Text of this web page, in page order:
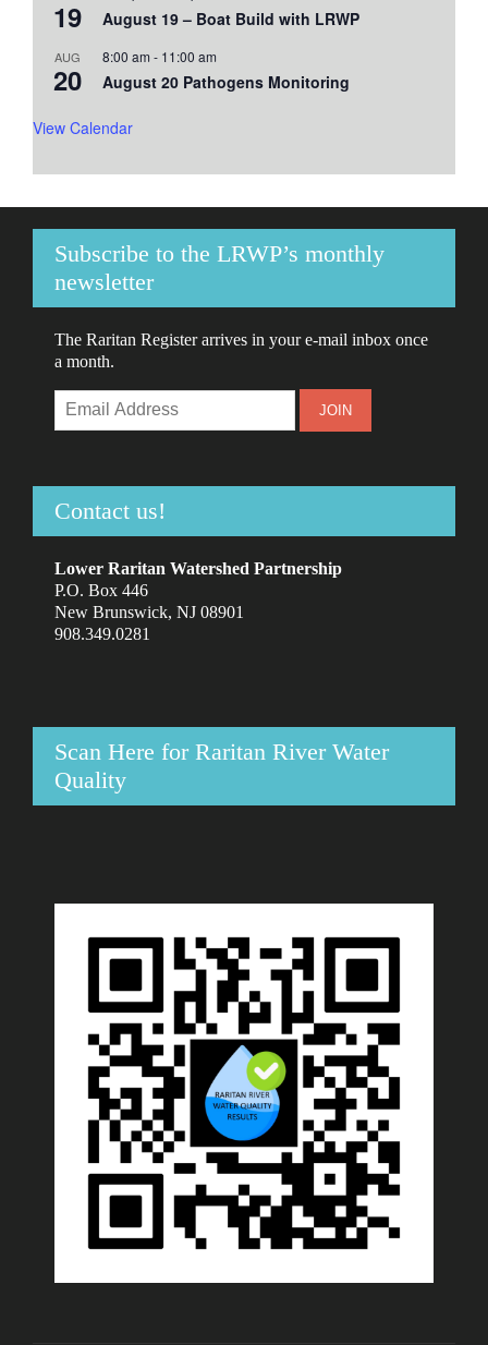
19 August 19 – Boat Build with LRWP
AUG
20
8:00 am - 11:00 am
August 20 Pathogens Monitoring
View Calendar
Subscribe to the LRWP’s monthly
newsletter
The Raritan Register arrives in your e-mail inbox once
a month.
Contact us!
Lower Raritan Watershed Partnership
P.O. Box 446
New Brunswick, NJ 08901
908.349.0281
Scan Here for Raritan River Water
Quality